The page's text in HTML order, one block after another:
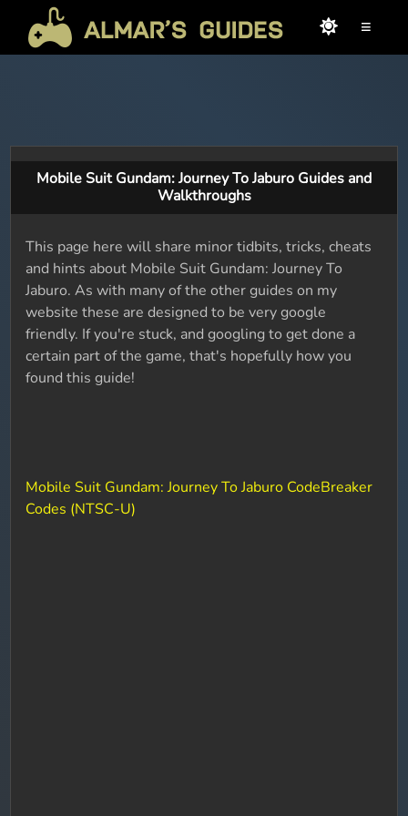
≡
Mobile Suit Gundam: Journey To Jaburo Guides and
Walkthroughs
This page here will share minor tidbits, tricks, cheats
and hints about Mobile Suit Gundam: Journey To
Jaburo. As with many of the other guides on my
website these are designed to be very google
friendly. If you're stuck, and googling to get done a
certain part of the game, that's hopefully how you
found this guide!
Mobile Suit Gundam: Journey To Jaburo CodeBreaker
Codes (NTSC-U)